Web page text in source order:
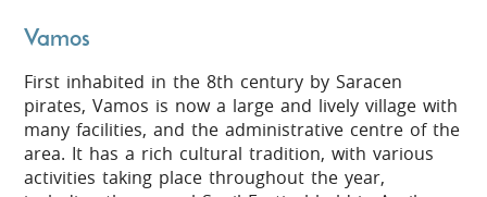
Vamos
First inhabited in the 8th century by Saracen
pirates, Vamos is now a large and lively village with
many facilities, and the administrative centre of the
area. It has a rich cultural tradition, with various
activities taking place throughout the year,